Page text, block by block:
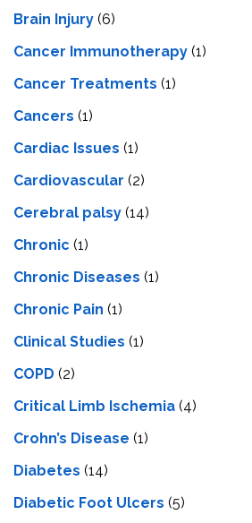
Brain Injury (6)
Cancer Immunotherapy (1)
Cancer Treatments (1)
Cancers (1)
Cardiac Issues (1)
Cardiovascular (2)
Cerebral palsy (14)
Chronic (1)
Chronic Diseases (1)
Chronic Pain (1)
Clinical Studies (1)
COPD (2)
Critical Limb Ischemia (4)
Crohn’s Disease (1)
Diabetes (14)
Diabetic Foot Ulcers (5)